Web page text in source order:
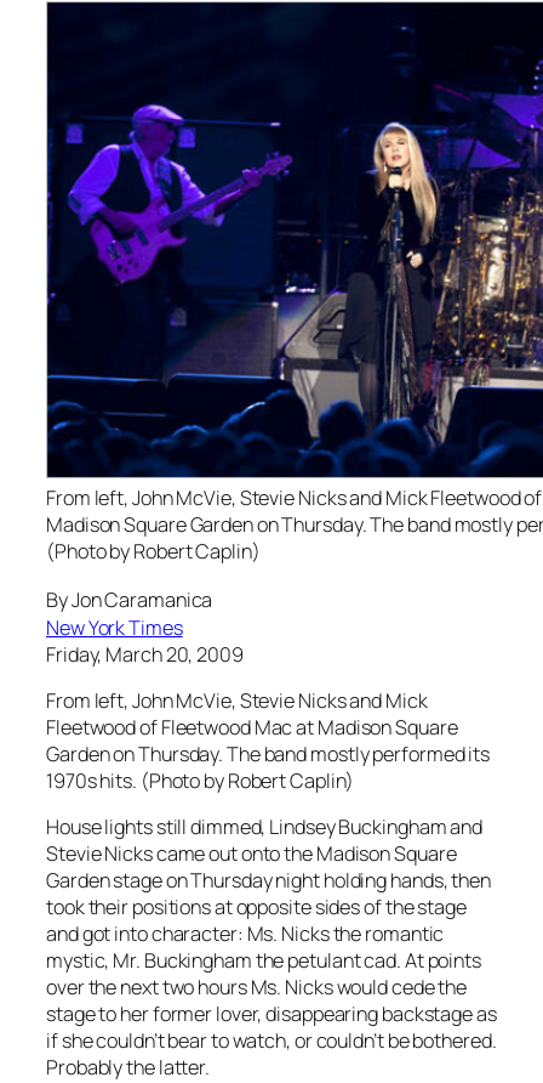
From left, John McVie, Stevie Nicks and Mick Fleetwood
Madison Square Garden on Thursday. The band mostly
(Photo by Robert Caplin)
By Jon Caramanica
New York Times
Friday, March 20, 2009
From left, John McVie, Stevie Nicks and Mick
Fleetwood of Fleetwood Mac at Madison Square
Garden on Thursday. The band mostly performed its
1970s hits. (Photo by Robert Caplin)
House lights still dimmed, Lindsey Buckingham and
Stevie Nicks came out onto the Madison Square
Garden stage on Thursday night holding hands, then
took their positions at opposite sides of the stage
and got into character: Ms. Nicks the romantic
mystic, Mr. Buckingham the petulant cad. At points
over the next two hours Ms. Nicks would cede the
stage to her former lover, disappearing backstage as
if she couldn’t bear to watch, or couldn’t be bothered.
Probably the latter.